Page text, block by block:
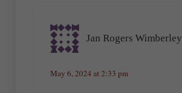
Jan Rogers Wimberley
May 6, 2024 at 2:33 pm